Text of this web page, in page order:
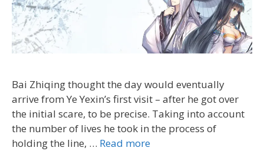
Bai Zhiqing thought the day would eventually
arrive from Ye Yexin’s first visit – after he got over
the initial scare, to be precise. Taking into account
the number of lives he took in the process of
holding the line, … Read more